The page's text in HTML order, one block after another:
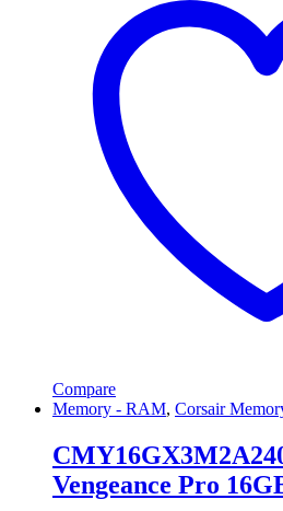
Compare
Memory - RAM, Corsair
Vengeance Pro